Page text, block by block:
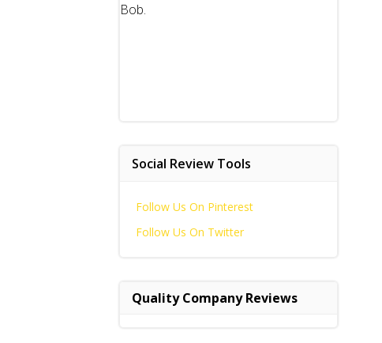
Bob.
Social Review Tools
Follow Us On Pinterest
Follow Us On Twitter
Quality Company Reviews